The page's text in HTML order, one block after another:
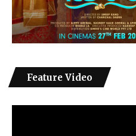
Feature Video